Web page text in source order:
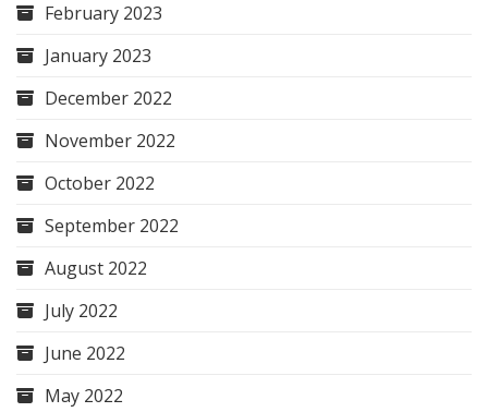
February 2023
January 2023
December 2022
November 2022
October 2022
September 2022
August 2022
July 2022
June 2022
May 2022